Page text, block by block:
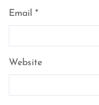
Email *
Website